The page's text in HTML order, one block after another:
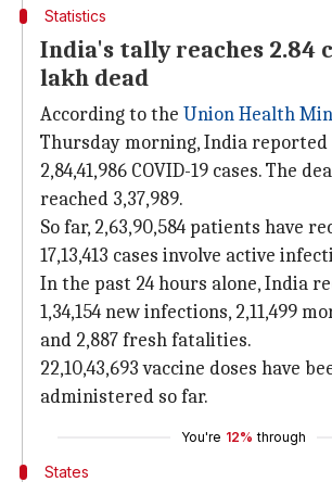
Statistics
India's tally reaches 2.84
lakh dead
According to the Union Health
Thursday morning, India
2,84,41,986 COVID-19 cases. The
reached 3,37,989.
So far, 2,63,90,584 patients have
17,13,413 cases involve active
In the past 24 hours alone, India
1,34,154 new infections, 2,11,499
and 2,887 fresh fatalities.
22,10,43,693 vaccine doses have
administered so far.
You're 12% through
States